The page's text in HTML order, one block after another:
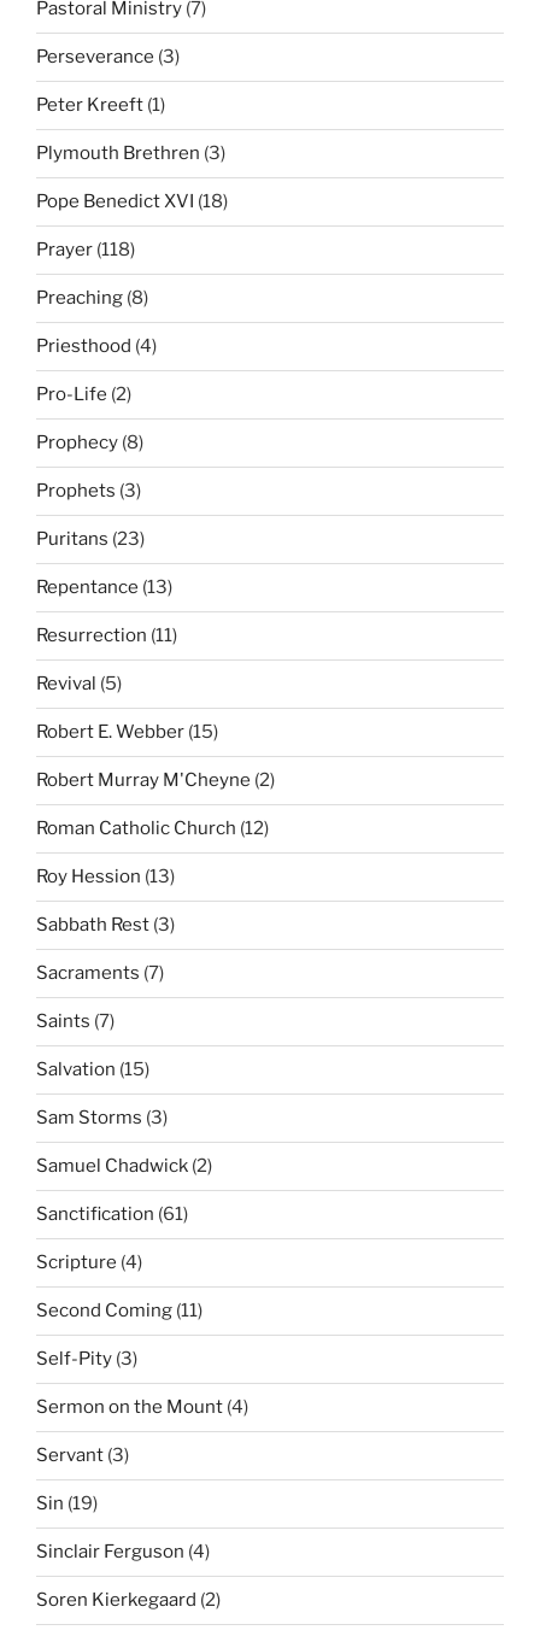
Pastoral Ministry (7)
Perseverance (3)
Peter Kreeft (1)
Plymouth Brethren (3)
Pope Benedict XVI (18)
Prayer (118)
Preaching (8)
Priesthood (4)
Pro-Life (2)
Prophecy (8)
Prophets (3)
Puritans (23)
Repentance (13)
Resurrection (11)
Revival (5)
Robert E. Webber (15)
Robert Murray M'Cheyne (2)
Roman Catholic Church (12)
Roy Hession (13)
Sabbath Rest (3)
Sacraments (7)
Saints (7)
Salvation (15)
Sam Storms (3)
Samuel Chadwick (2)
Sanctification (61)
Scripture (4)
Second Coming (11)
Self-Pity (3)
Sermon on the Mount (4)
Servant (3)
Sin (19)
Sinclair Ferguson (4)
Soren Kierkegaard (2)